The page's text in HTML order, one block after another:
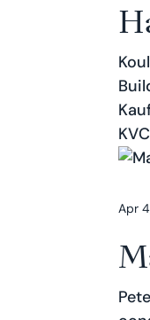
Apr